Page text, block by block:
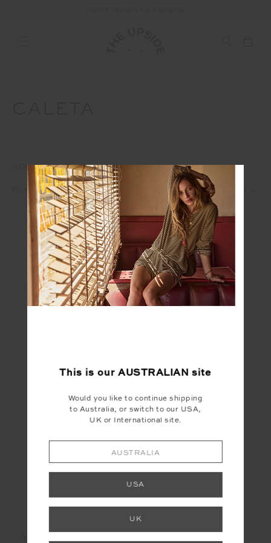
HOME EDITS CALETA
FILTERS 1 2
FINAL SALE | NO RETURNS
$30.00$149.99
This is ourAUSTRALIAN site
Would you like to continue shipping
to Australia, or switch to our USA,
UK or International site.
AUSTRALIA
USA
UK